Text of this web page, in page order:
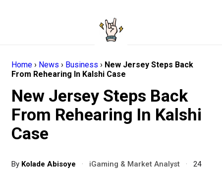
Home › News › Business › New Jersey Steps Back
From Rehearing In Kalshi Case
New Jersey Steps Back
From Rehearing In Kalshi
Case
By Kolade Abisoye · iGaming & Market Analyst ·
24